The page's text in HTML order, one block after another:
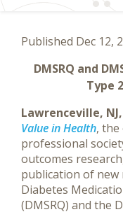
Published Dec 12,
DMSRQ and
Type
Lawrenceville, NJ,
Value in Health,
professional
outcomes
publication of
Diabetes
(DMSRQ) and the